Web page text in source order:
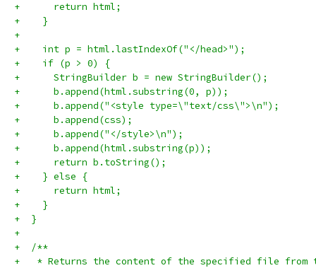
+      return html;
+    }
+
+    int p = html.lastIndexOf("</head>");
+    if (p > 0) {
+      StringBuilder b = new StringBuilder();
+      b.append(html.substring(0, p));
+      b.append("<style type=\"text/css\">\n");
+      b.append(css);
+      b.append("</style>\n");
+      b.append(html.substring(p));
+      return b.toString();
+    } else {
+      return html;
+    }
+  }
+
+  /**
+   * Returns the content of the specified file from